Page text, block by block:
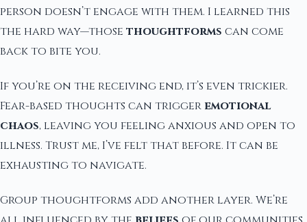
person doesn’t engage with them. I learned this
the hard way—those thoughtforms can come
back to bite you.
If you’re on the receiving end, it’s even trickier.
Fear-based thoughts can trigger emotional
chaos, leaving you feeling anxious and open to
illness. Trust me, I’ve felt that before. It can be
exhausting to navigate.
Group thoughtforms add another layer. We’re